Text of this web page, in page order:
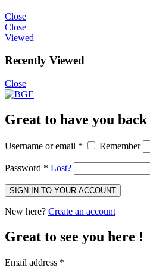
Close
Close
Viewed
Recently Viewed
Close
Great to have you back
Username or email * Remember
Password * Lost?
SIGN IN TO YOUR ACCOUNT
New here? Create an account
Great to see you here !
Email address *